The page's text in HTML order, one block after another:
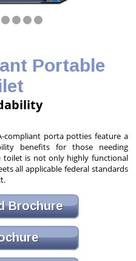
Portable
compliant porta potties feature a
benefits for those needing
toilet is not only highly functional
all applicable federal standards
Brochure